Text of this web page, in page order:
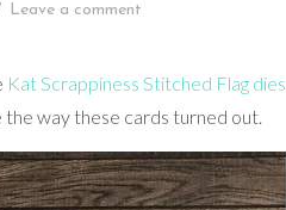
Leave a comment
Kat Scrappiness Stitched Flag dies
way these cards turned out.